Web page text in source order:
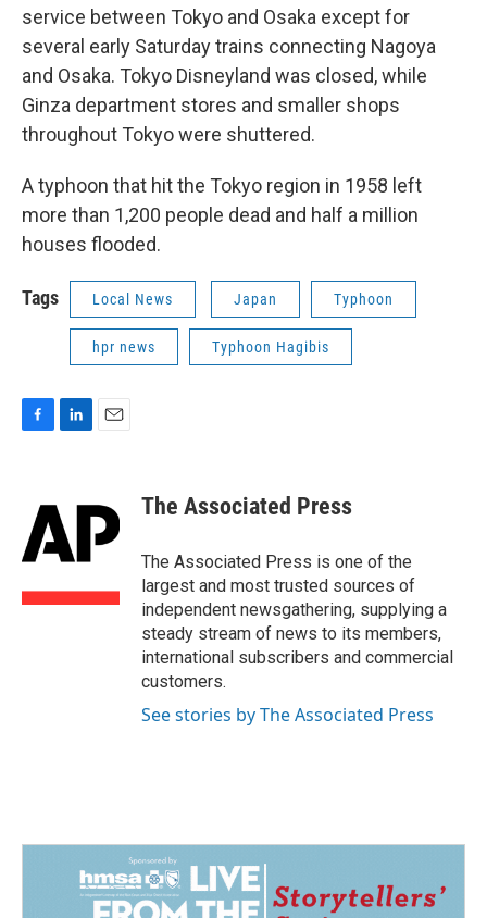
service between Tokyo and Osaka except for
several early Saturday trains connecting Nagoya
and Osaka. Tokyo Disneyland was closed, while
Ginza department stores and smaller shops
throughout Tokyo were shuttered.
A typhoon that hit the Tokyo region in 1958 left
more than 1,200 people dead and half a million
houses flooded.
Tags Local News Japan Typhoon
hpr news Typhoon Hagibis
o
o
e
d
I
l
The Associated Press
The Associated Press is one of the
largest and most trusted sources of
independent newsgathering, supplying a
steady stream of news to its members,
international subscribers and commercial
customers.
See stories by The Associated Press